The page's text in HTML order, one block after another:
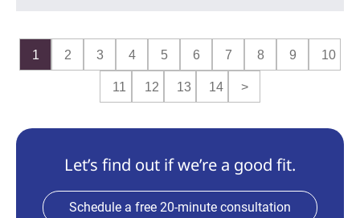
1 2 3 4 5 6 7 8 9 10
11 12 13 14 >
Let’s find out if we’re a good fit.
Schedule a free 20-minute consultation